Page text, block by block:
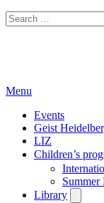
Search
for:
Menu
Events
Geist
LIZ
Children’s
Library